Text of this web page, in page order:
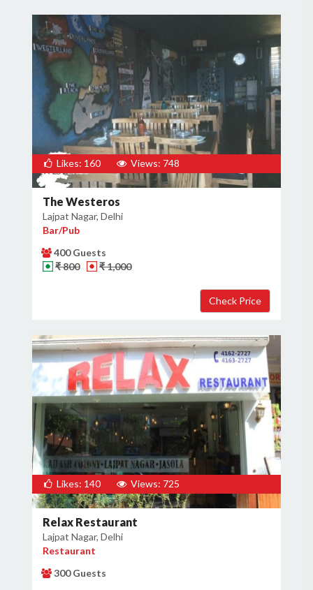
Likes: 160 Views: 748
The Westeros
Lajpat Nagar, Delhi
Bar/Pub
400 Guests
₹ 800
₹ 1,000
Likes: 140 Views: 725
Relax Restaurant
Lajpat Nagar, Delhi
Restaurant
300 Guests